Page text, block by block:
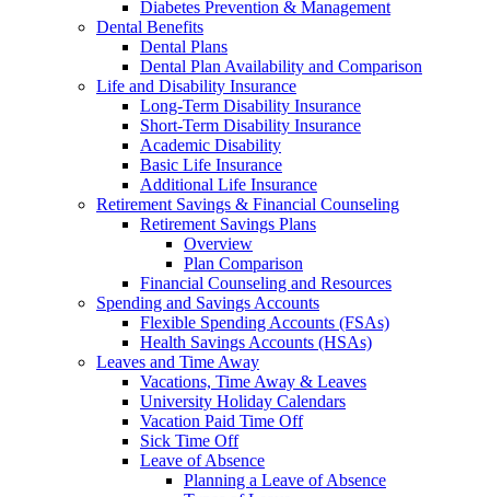
Diabetes Prevention & Management
Dental Benefits
Dental Plans
Dental Plan Availability and Comparison
Life and Disability Insurance
Long-Term Disability Insurance
Short-Term Disability Insurance
Academic Disability
Basic Life Insurance
Additional Life Insurance
Retirement Savings & Financial Counseling
Retirement Savings Plans
Overview
Plan Comparison
Financial Counseling and Resources
Spending and Savings Accounts
Flexible Spending Accounts (FSAs)
Health Savings Accounts (HSAs)
Leaves and Time Away
Vacations, Time Away & Leaves
University Holiday Calendars
Vacation Paid Time Off
Sick Time Off
Leave of Absence
Planning a Leave of Absence